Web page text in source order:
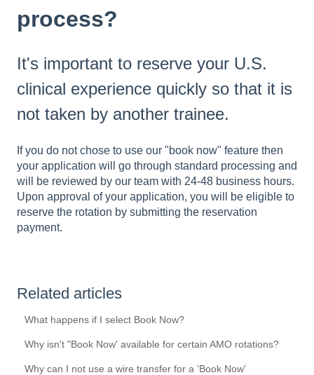
process?
It's important to reserve your U.S.
clinical experience quickly so that it is
not taken by another trainee.
If you do not chose to use our "book now" feature then
your application will go through standard processing and
will be reviewed by our team with 24-48 business hours.
Upon approval of your application, you will be eligible to
reserve the rotation by submitting the reservation
payment.
Related articles
What happens if I select Book Now?
Why isn't "Book Now' available for certain AMO rotations?
Why can I not use a wire transfer for a 'Book Now'